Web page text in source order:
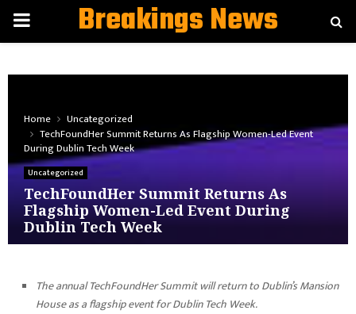
PRIMARYBreakings News
Home
Uncategorized
TechFoundHer Summit Returns As Flagship Women-Led Event
During Dublin Tech Week
Uncategorized
TechFoundHer Summit Returns As
Flagship Women-Led Event During
Dublin Tech Week
The annual TechFoundHer Summit will return to Dublin’s Mansion
House as a flagship event for Dublin Tech Week.